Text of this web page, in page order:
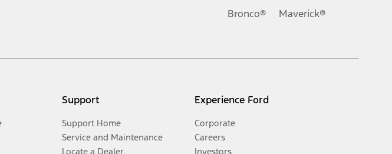
Bronco® Maverick®
Support
Support Home
Service and Maintenance
Locate a Dealer
Experience Ford
Corporate
Careers
Investors